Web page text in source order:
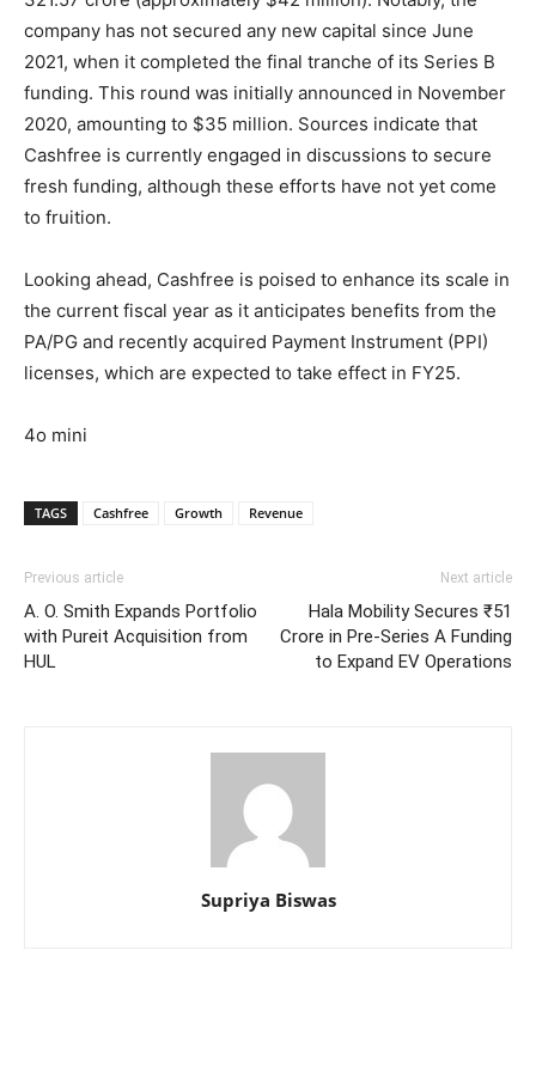
company has not secured any new capital since June
2021, when it completed the final tranche of its Series B
funding. This round was initially announced in November
2020, amounting to $35 million. Sources indicate that
Cashfree is currently engaged in discussions to secure
fresh funding, although these efforts have not yet come
to fruition.
Looking ahead, Cashfree is poised to enhance its scale in
the current fiscal year as it anticipates benefits from the
PA/PG and recently acquired Payment Instrument (PPI)
licenses, which are expected to take effect in FY25.
4o mini
TAGS Cashfree Growth Revenue
Previous article
A. O. Smith Expands Portfolio
with Pureit Acquisition from
HUL
Next article
Hala Mobility Secures ₹51
Crore in Pre-Series A Funding
to Expand EV Operations
Supriya Biswas